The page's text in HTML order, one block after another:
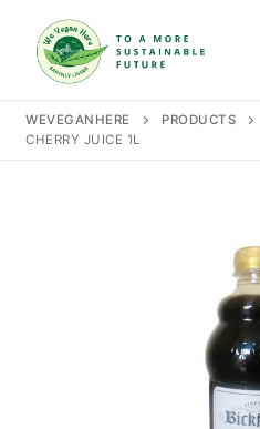
content
WEVEGANHERE PRODUCTS
CHERRY JUICE 1L